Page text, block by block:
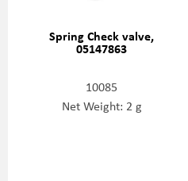
Spring Check valve,
05147863
10085
Net Weight: 2 g